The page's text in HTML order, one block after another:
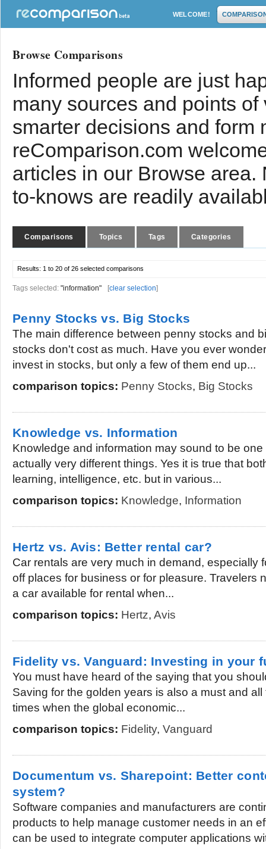
WELCOME!
Browse Comparisons
Informed people are just
many sources and points
smarter decisions and form
reComparison.com
articles in our Browse
to-knows are readily
Comparisons Topics Tags Categories
Results: 1 to 20 of 26 selected comparisons
Tags selected: "information" [clear selection]
Penny Stocks vs. Big Stocks
The main difference between penny stocks and
stocks don't cost as much. Have you ever
invest in stocks, but only a few of them end up...
comparison topics: Penny Stocks, Big Stocks
Knowledge vs. Information
Knowledge and information may sound to be
actually very different things. Yes it is true that
learning, intelligence, etc. but in various...
comparison topics: Knowledge, Information
Hertz vs. Avis: Better rental car?
Car rentals are very much in demand, especially
off places for business or for pleasure. Travelers
a car available for rental when...
comparison topics: Hertz, Avis
Fidelity vs. Vanguard: Investing in your
You must have heard of the saying that you
Saving for the golden years is also a must and
times when the global economic...
comparison topics: Fidelity, Vanguard
Documentum vs. Sharepoint: Better
system?
Software companies and manufacturers are
products to help manage customer needs in an
can be used to integrate computer applications